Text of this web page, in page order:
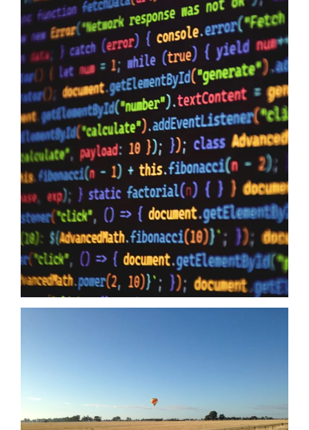
Data Sovereignty And AI
10/06/2026
Data Sovereignty and AI – The reason why it is so extremely
important to perform 3rd party supplier audits is not a secret,
even if you have the most impervious security controls known
to humanity it means zero when your providers do not have the
same security first mindset. The Australian Government may
just have…
Read more